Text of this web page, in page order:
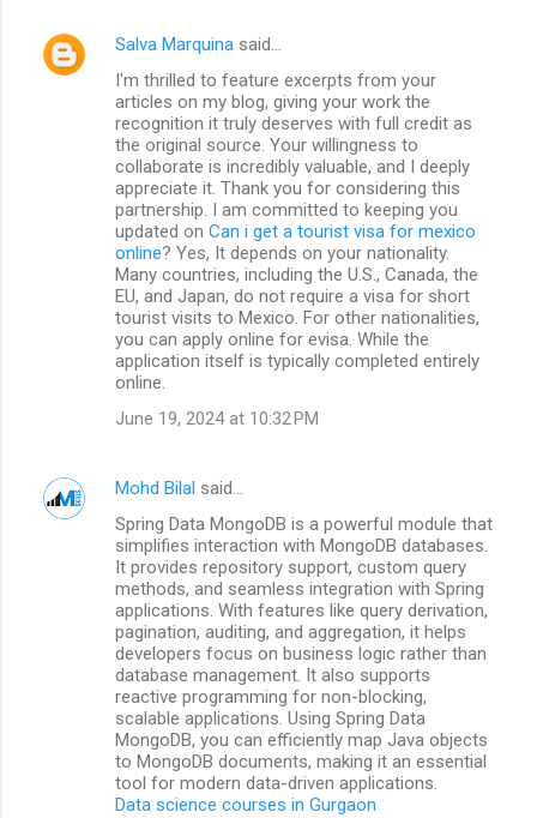
Salva Marquina said…
I'm thrilled to feature excerpts from your
articles on my blog, giving your work the
recognition it truly deserves with full credit as
the original source. Your willingness to
collaborate is incredibly valuable, and I deeply
appreciate it. Thank you for considering this
partnership. I am committed to keeping you
updated on Can i get a tourist visa for mexico
online? Yes, It depends on your nationality.
Many countries, including the U.S., Canada, the
EU, and Japan, do not require a visa for short
tourist visits to Mexico. For other nationalities,
you can apply online for evisa. While the
application itself is typically completed entirely
online.
June 19, 2024 at 10:32 PM
Mohd Bilal said…
Spring Data MongoDB is a powerful module that
simplifies interaction with MongoDB databases.
It provides repository support, custom query
methods, and seamless integration with Spring
applications. With features like query derivation,
pagination, auditing, and aggregation, it helps
developers focus on business logic rather than
database management. It also supports
reactive programming for non-blocking,
scalable applications. Using Spring Data
MongoDB, you can efficiently map Java objects
to MongoDB documents, making it an essential
tool for modern data-driven applications.
Data science courses in Gurgaon